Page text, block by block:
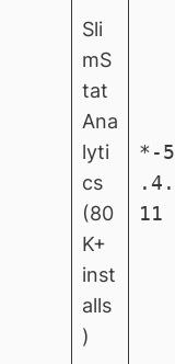
Sli
mS
tat
Ana
lyti
cs
(80
K+
inst
alls
)
*-5
.4.
11